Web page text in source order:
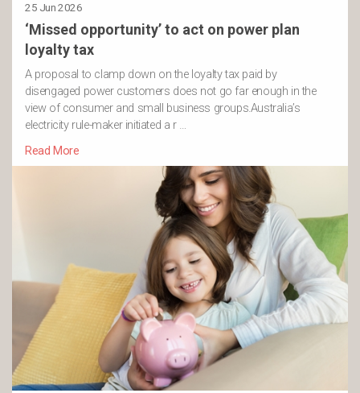
25 Jun 2026
‘Missed opportunity’ to act on power plan
loyalty tax
A proposal to clamp down on the loyalty tax paid by
disengaged power customers does not go far enough in the
view of consumer and small business groups.Australia’s
electricity rule-maker initiated a r …
Read More